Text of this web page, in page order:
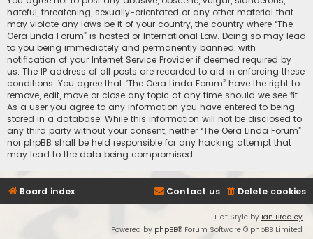
hateful, threatening, sexually-orientated or any other material that
may violate any laws be it of your country, the country where “The
Oera Linda Forum” is hosted or International Law. Doing so may lead
to you being immediately and permanently banned, with
notification of your Internet Service Provider if deemed required by
us. The IP address of all posts are recorded to aid in enforcing these
conditions. You agree that “The Oera Linda Forum” have the right to
remove, edit, move or close any topic at any time should we see fit.
As a user you agree to any information you have entered to being
stored in a database. While this information will not be disclosed to
any third party without your consent, neither “The Oera Linda Forum”
nor phpBB shall be held responsible for any hacking attempt that
may lead to the data being compromised.
Board index Delete cookies
Contact us
Flat Style by Ian Bradley
Powered by phpBB® Forum Software © phpBB Limited